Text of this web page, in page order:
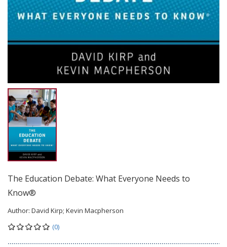
The Education Debate: What Everyone Needs to
Know®
Author: David Kirp; Kevin Macpherson
(0)